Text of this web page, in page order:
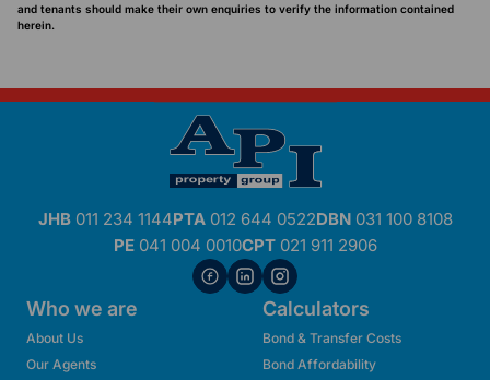
and tenants should make their own enquiries to verify the information contained
herein.
JHB011 234 1144PTA012 644 0522DBN031 100 8108
PE041 004 0010CPT021 911 2906
Who we are
About Us
Our Agents
Calculators
Bond & Transfer Costs
Bond Affordability